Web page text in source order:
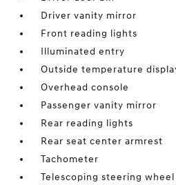
Driver vanity mirror
Front reading lights
Illuminated entry
Outside temperature
Overhead console
Passenger vanity mirror
Rear reading lights
Rear seat center armrest
Tachometer
Telescoping steering wheel